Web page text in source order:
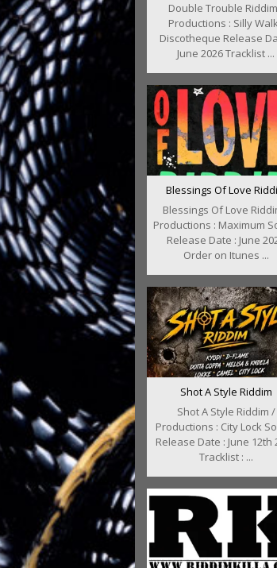
Double Trouble
Productions : Silly
Discotheque Release
June 2026 Tracklist ...
Blessings Of Love
Blessings Of Love
Productions : Maximum
Release Date : June
Order on Itunes ...
Shot A Style Riddim
Shot A Style Riddim /
Productions : City Lock
Release Date : June 12th
Tracklist : ...